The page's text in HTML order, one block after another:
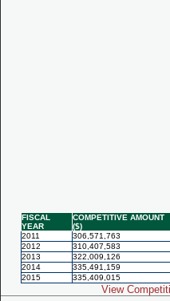
FISCAL
YEAR
COMPETITIVE AMOUNT
($)
2011
306,571,763
2012
310,407,583
2013
322,009,126
2014
335,491,159
2015
335,409,015
View